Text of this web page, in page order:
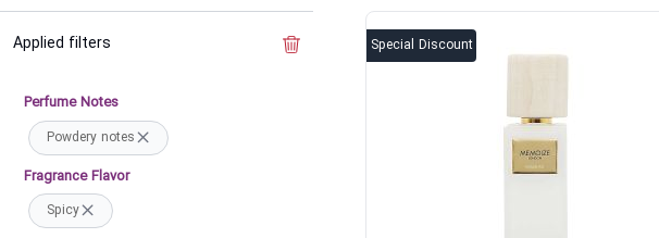
Applied filters Clear the filter
Perfume Notes
Powdery notes
Fragrance Flavor
Spicy
Special Discount